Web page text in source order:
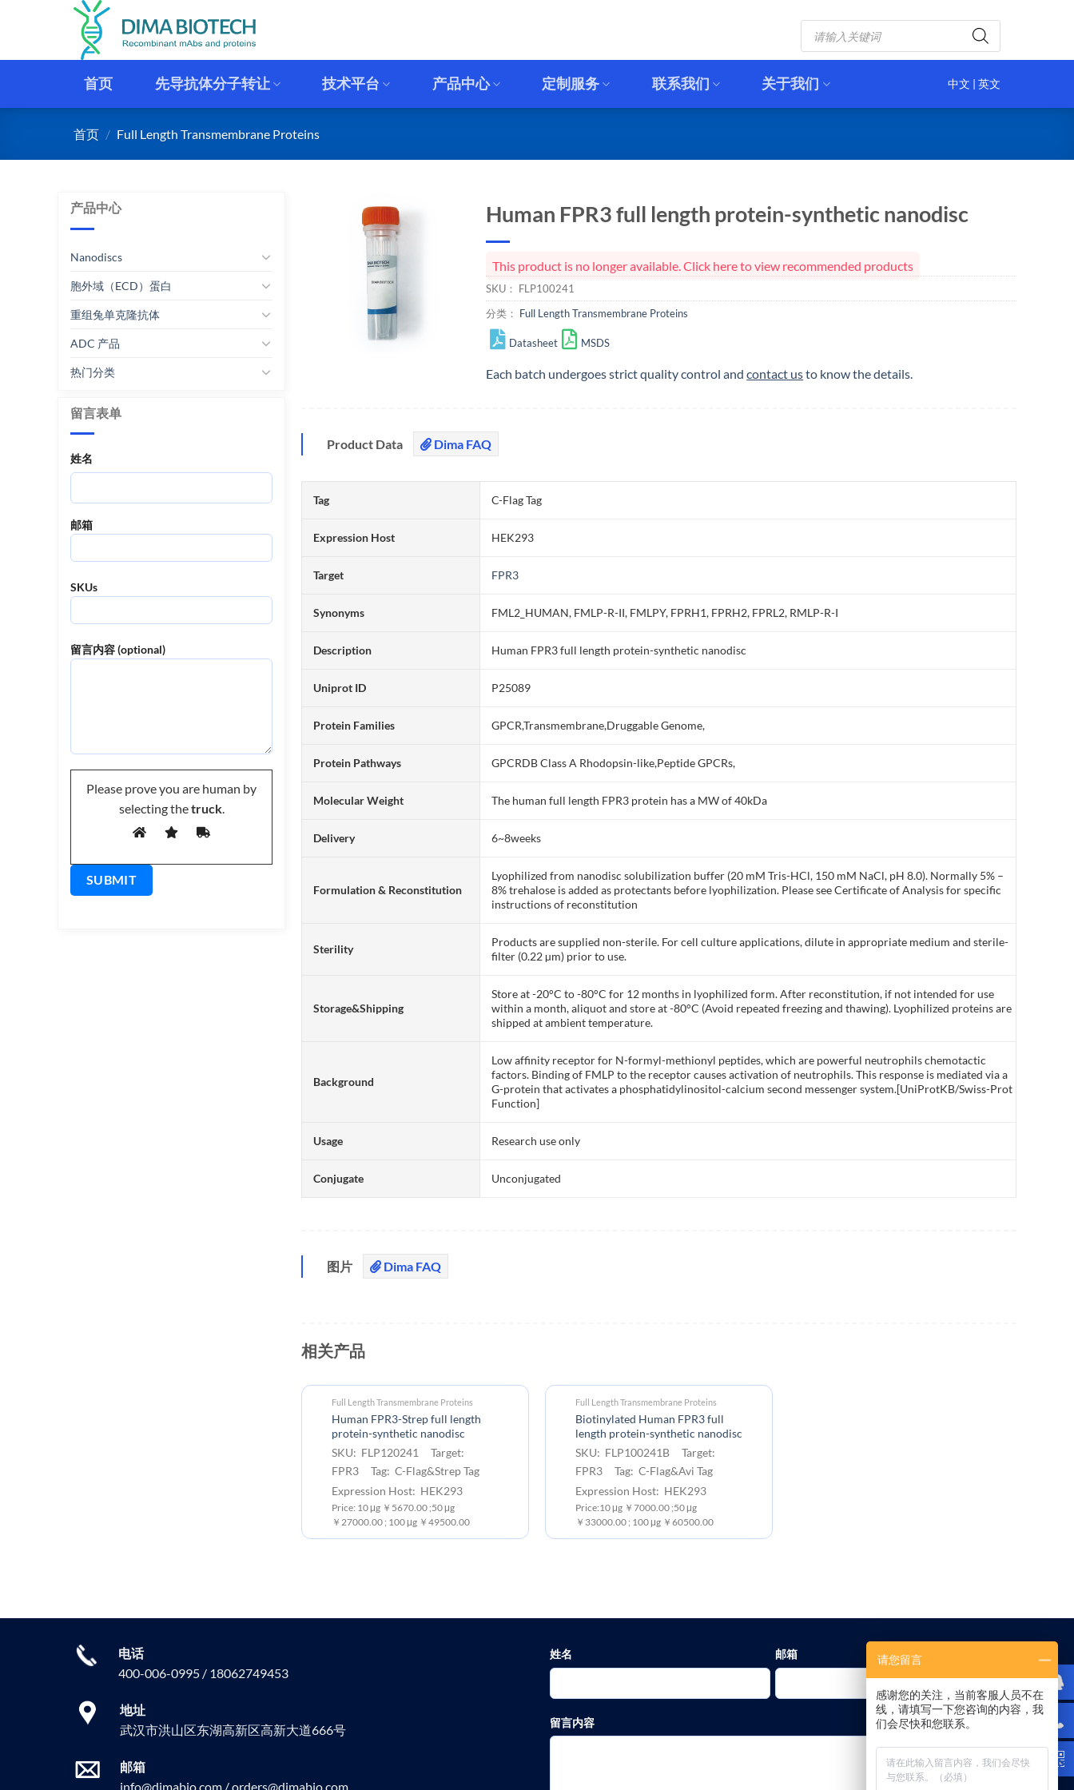
Products
search
首页 先导抗体分子转让 技术平台 产品中心 定制服务 联系我们 关于我们 中文 | 英文
首页 / Full Length Transmembrane Proteins
产品中心
Nanodiscs
胞外域（ECD）蛋白
重组兔单克隆抗体
ADC 产品
热门分类
留言表单
姓名
邮箱
SKUs
留言内容 (optional)
Please prove you are human by
selecting thetruck.
Human FPR3 full length protein-synthetic nanodisc
This product is no longer available. Click here to view recommended products
SKU： FLP100241
分类： Full Length Transmembrane Proteins
Datasheet MSDS
Each batch undergoes strict quality control andcontact usto know the details.
Product Data Dima FAQ
Tag C-Flag Tag
Expression Host HEK293
Target FPR3
Synonyms FML2_HUMAN, FMLP-R-II, FMLPY, FPRH1, FPRH2, FPRL2, RMLP-R-I
Description Human FPR3 full length protein-synthetic nanodisc
Uniprot ID P25089
Protein Families GPCR,Transmembrane,Druggable Genome,
Protein Pathways GPCRDB Class A Rhodopsin-like,Peptide GPCRs,
Molecular Weight The human full length FPR3 protein has a MW of 40kDa
Delivery 6~8weeks
Formulation & Reconstitution
Lyophilized from nanodisc solubilization buffer (20 mM Tris-HCl, 150 mM NaCl, pH 8.0). Normally 5% –
8% trehalose is added as protectants before lyophilization. Please see Certificate of Analysis for specific
instructions of reconstitution
Sterility
Products are supplied non-sterile. For cell culture applications, dilute in appropriate medium and sterile-
filter (0.22 µm) prior to use.
Storage&Shipping
Store at -20°C to -80°C for 12 months in lyophilized form. After reconstitution, if not intended for use
within a month, aliquot and store at -80°C (Avoid repeated freezing and thawing). Lyophilized proteins are
shipped at ambient temperature.
Background
Low affinity receptor for N-formyl-methionyl peptides, which are powerful neutrophils chemotactic
factors. Binding of FMLP to the receptor causes activation of neutrophils. This response is mediated via a
G-protein that activates a phosphatidylinositol-calcium second messenger system.[UniProtKB/Swiss-Prot
Function]
Usage Research use only
Conjugate Unconjugated
图片 Dima FAQ
相关产品
Full Length Transmembrane Proteins
Human FPR3-Strep full length
protein-synthetic nanodisc
SKU: FLP120241 Target:
FPR3 Tag: C-Flag&Strep Tag
Expression Host: HEK293
Price: 10 μg ￥5670.00 ;50 μg
￥27000.00 ; 100 μg ￥49500.00
Full Length Transmembrane Proteins
Biotinylated Human FPR3 full
length protein-synthetic nanodisc
SKU: FLP100241B Target:
FPR3 Tag: C-Flag&Avi Tag
Expression Host: HEK293
Price:10 μg ￥7000.00 ;50 μg
￥33000.00 ; 100 μg ￥60500.00
电话
400-006-0995 / 18062749453
地址
武汉市洪山区东湖高新区高新大道666号
邮箱
info@dimabio.com / orders@dimabio.com
姓名 邮箱
留言内容
请您留言
感谢您的关注，当前客服人员不在
线，请填写一下您咨询的内容，我
们会尽快和您联系。